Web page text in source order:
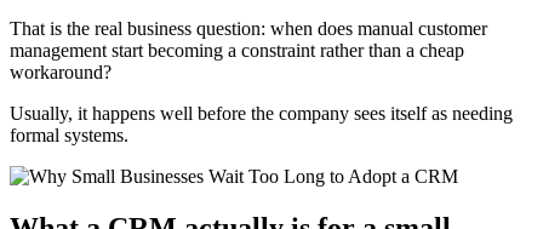
That is the real business question: when does manual customer
management start becoming a constraint rather than a cheap
workaround?
Usually, it happens well before the company sees itself as needing
formal systems.